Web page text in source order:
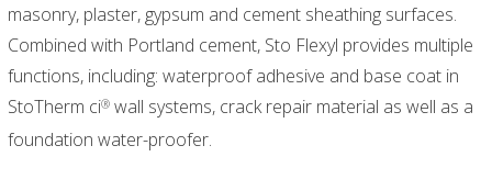
masonry, plaster, gypsum and cement sheathing surfaces.
Combined with Portland cement, Sto Flexyl provides multiple
functions, including: waterproof adhesive and base coat in
StoTherm ci® wall systems, crack repair material as well as a
foundation water-proofer.